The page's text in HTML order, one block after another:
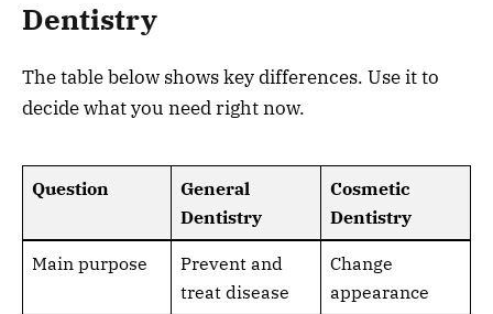
Dentistry
The table below shows key differences. Use it to
decide what you need right now.
Question
General
Dentistry
Cosmetic
Dentistry
Main purpose
Prevent and
treat disease
Change
appearance